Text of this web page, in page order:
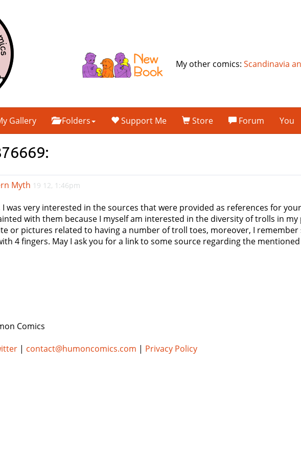
My other comics:Scandinavia
Gallery Folders Support Me Store Forum You
Myth 19 12, 1:46pm
I was very interested in the sources that were provided as references for
with them because I myself am interested in the diversity of trolls in
or pictures related to having a number of troll toes, moreover, I
4 fingers. May I ask you for a link to some source regarding the
Comics
| contact@humoncomics.com | Privacy Policy